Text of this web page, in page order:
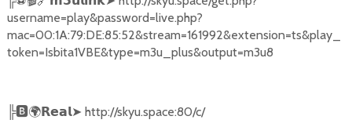
username=play&password=live.php?
mac=00:1A:79:DE:85:52&stream=161992&extension=ts&play_
token=Isbita1VBE&type=m3u_plus&output=m3u8
╠🅱🌍𝗥𝗲𝗮𝗹➤ http://skyu.space:80/c/